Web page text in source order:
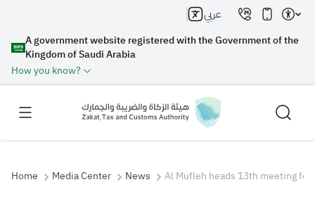
A government website registered with the Government of the
Kingdom of Saudi Arabia
How you know?
عربي
Home Media Center News Al Mufleh heads 13th meeting for